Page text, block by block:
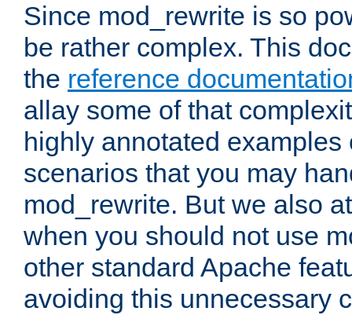
Since mod_rewrite is so
be rather complex. This
the reference
allay some of that
highly annotated examples
scenarios that you may
mod_rewrite. But we also
when you should not use
other standard Apache
avoiding this unnecessary